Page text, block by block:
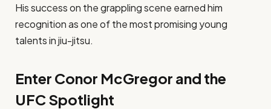
His success on the grappling scene earned him
recognition as one of the most promising young
talents in jiu-jitsu.
Enter Conor McGregor and the
UFC Spotlight